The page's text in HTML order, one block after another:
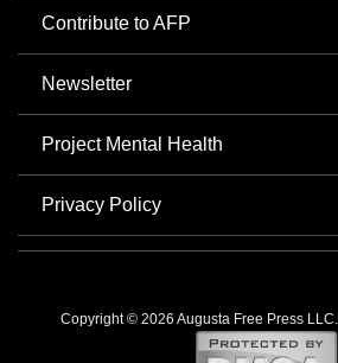
Contribute to AFP
Newsletter
Project Mental Health
Privacy Policy
Copyright © 2026 Augusta Free Press